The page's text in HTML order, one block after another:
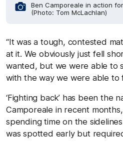
Ben Camporeale in action
(Photo: Tom McLachlan)
“It was a tough, contested
at it. We obviously just fell
wanted, but we were able to
with the way we were able to
‘Fighting back’ has been the
Camporeale in recent
spending time on the
was spotted early but